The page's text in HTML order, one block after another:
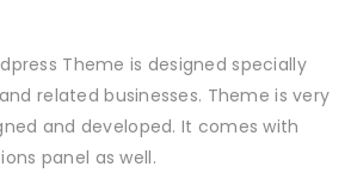
Theme is designed specially
related businesses. Theme is very
and developed. It comes with
panel as well.